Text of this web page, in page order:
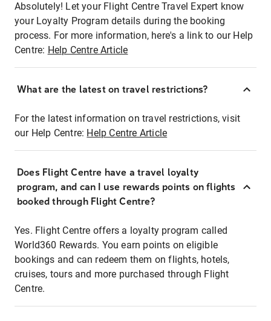
Absolutely! Let your Flight Centre Travel Expert know
your Loyalty Program details during the booking
process. For more information, here's a link to our Help
Centre: Help Centre Article
What are the latest on travel restrictions?
For the latest information on travel restrictions, visit
our Help Centre: Help Centre Article
Does Flight Centre have a travel loyalty
program, and can I use rewards points on flights
booked through Flight Centre?
Yes. Flight Centre offers a loyalty program called
World360 Rewards. You earn points on eligible
bookings and can redeem them on flights, hotels,
cruises, tours and more purchased through Flight
Centre.